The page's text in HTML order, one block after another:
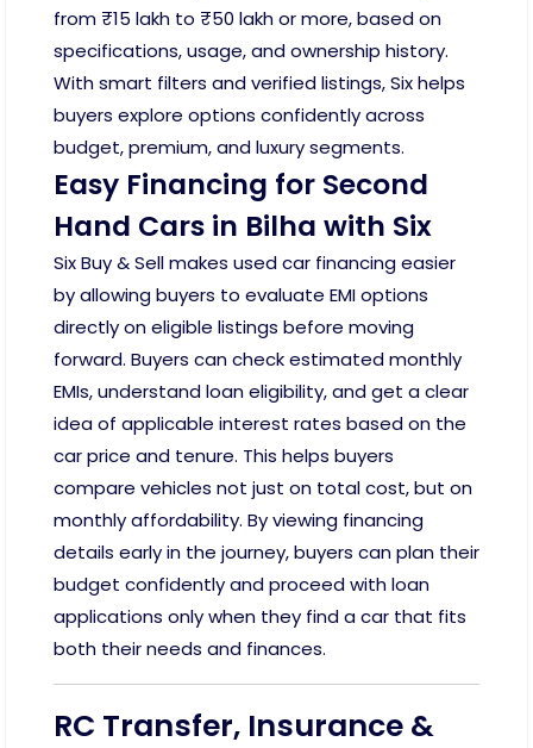
from ₹15 lakh to ₹50 lakh or more, based on
specifications, usage, and ownership history.
With smart filters and verified listings, Six helps
buyers explore options confidently across
budget, premium, and luxury segments.
Easy Financing for Second
Hand Cars in Bilha with Six
Six Buy & Sell makes used car financing easier
by allowing buyers to evaluate EMI options
directly on eligible listings before moving
forward. Buyers can check estimated monthly
EMIs, understand loan eligibility, and get a clear
idea of applicable interest rates based on the
car price and tenure. This helps buyers
compare vehicles not just on total cost, but on
monthly affordability. By viewing financing
details early in the journey, buyers can plan their
budget confidently and proceed with loan
applications only when they find a car that fits
both their needs and finances.
RC Transfer, Insurance &